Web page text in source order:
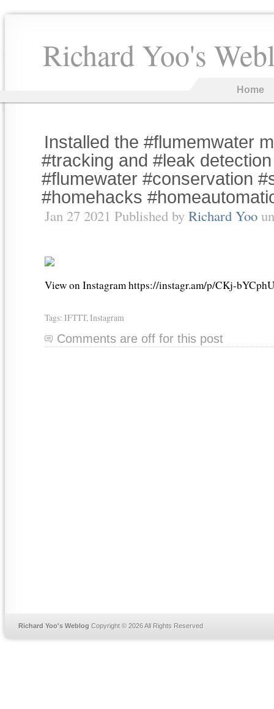
Richard Yoo's
Home
Installed the #flumemwater
#tracking and #leak
#flumewater #conservation
#homehacks
Jan 27 2021 Published by Richard Yoo
View on Instagram https://instagr.am/p/CKj-
Tags: IFTTT, Instagram
Comments are off for this post
Richard Yoo's Weblog Copyright © 2026 All Rights Reserved